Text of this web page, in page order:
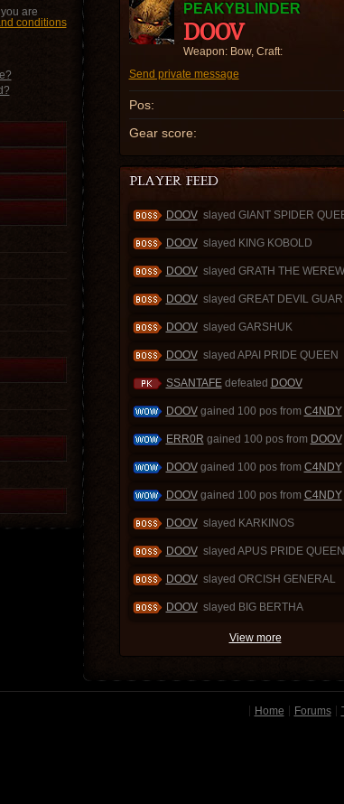
are
conditions
PEAKYBLINDER
DOOV
Weapon: Bow, Craft:
Send private message
Pos:
Gear score:
DOOV slayed GIANT SPIDER
DOOV slayed KING KOBOLD
DOOV slayed GRATH THE
DOOV slayed GREAT DEVIL
DOOV slayed GARSHUK
DOOV slayed APAI PRIDE QUEEN
SSANTAFE defeated DOOV
DOOV gained 100 pos from C4NDY
ERR0R gained 100 pos from DOOV
DOOV gained 100 pos from C4NDY
DOOV gained 100 pos from C4NDY
DOOV slayed KARKINOS
DOOV slayed APUS PRIDE QUEEN
DOOV slayed ORCISH GENERAL
DOOV slayed BIG BERTHA
View more
Home Forums